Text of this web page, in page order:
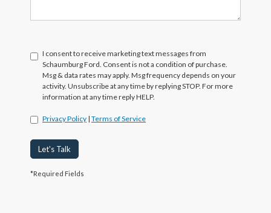
I consent to receive marketing text messages from
Schaumburg Ford. Consent is not a condition of purchase.
Msg & data rates may apply. Msg frequency depends on your
activity. Unsubscribe at any time by replying STOP. For more
information at any time reply HELP.
Privacy Policy | Terms of Service
Let's Talk
*Required Fields